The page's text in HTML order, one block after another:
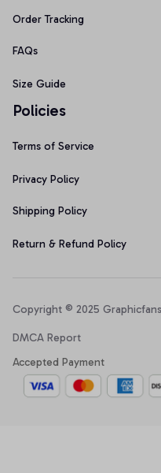
Order Tracking
FAQs
Size Guide
Policies
Terms of Service
Privacy Policy
Shipping Policy
Return & Refund Policy
Copyright © 2025 Graphicfans
DMCA Report
Accepted Payment